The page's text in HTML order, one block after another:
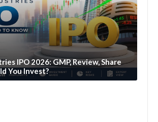
IPO 2026: GMP, Review, Share
You Invest?